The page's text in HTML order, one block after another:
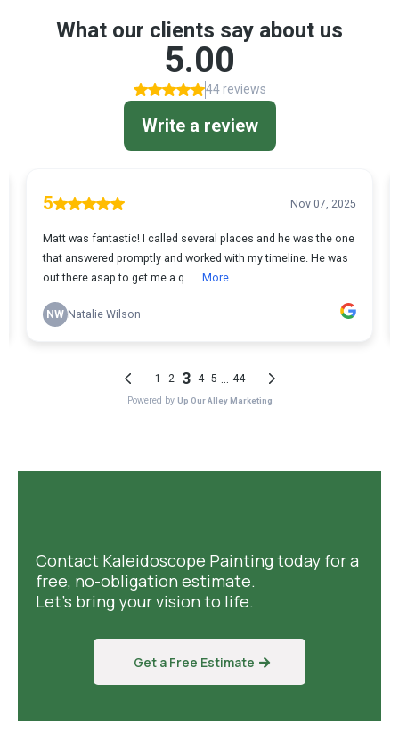
Contact Kaleidoscope Painting today for a
free, no-obligation estimate.
Let's bring your vision to life.
Get a Free Estimate